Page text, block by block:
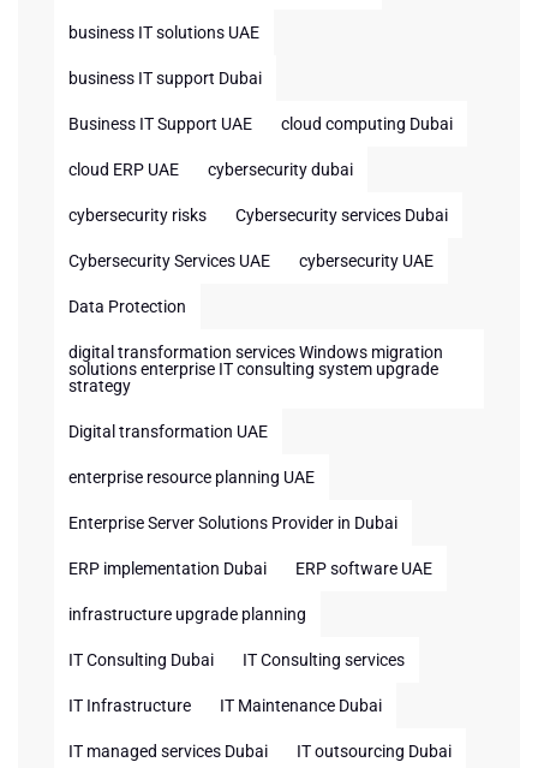
business IT solutions UAE
business IT support Dubai
Business IT Support UAE cloud computing Dubai
cloud ERP UAE cybersecurity dubai
cybersecurity risks Cybersecurity services Dubai
Cybersecurity Services UAE cybersecurity UAE
Data Protection
digital transformation services Windows migration
solutions enterprise IT consulting system upgrade
strategy
Digital transformation UAE
enterprise resource planning UAE
Enterprise Server Solutions Provider in Dubai
ERP implementation Dubai ERP software UAE
infrastructure upgrade planning
IT Consulting Dubai IT Consulting services
IT Infrastructure IT Maintenance Dubai
IT managed services Dubai IT outsourcing Dubai